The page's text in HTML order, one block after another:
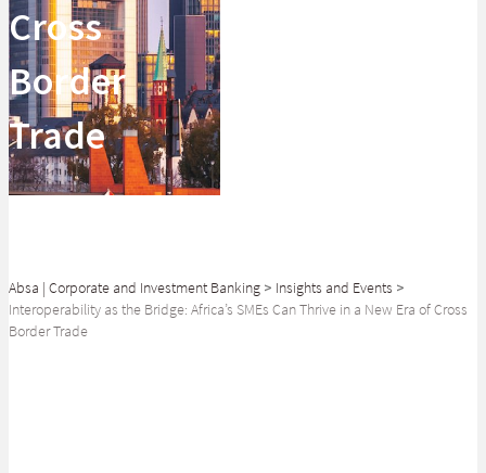
Cross
Border
Trade
Absa | Corporate and Investment Banking > Insights and Events >
Interoperability as the Bridge: Africa’s SMEs Can Thrive in a New Era of Cross
Border Trade